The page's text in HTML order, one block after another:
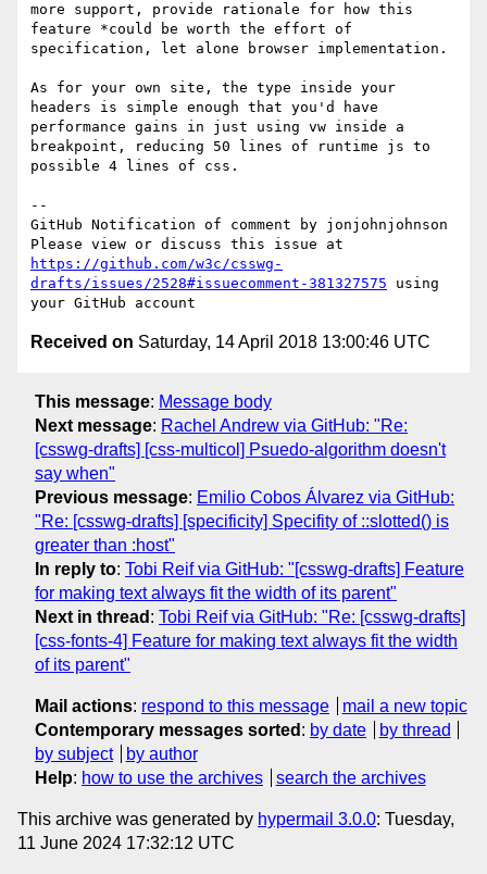
more support, provide rationale for how this
feature *could be worth the effort of
specification, let alone browser implementation.
As for your own site, the type inside your
headers is simple enough that you'd have
performance gains in just using vw inside a
breakpoint, reducing 50 lines of runtime js to
possible 4 lines of css.
--
GitHub Notification of comment by jonjohnjohnson
https://github.com/w3c/csswg-
drafts/issues/2528#issuecomment-381327575 using
Received on Saturday, 14 April 2018 13:00:46 UTC
This message: Message body
Next message: Rachel Andrew via GitHub: "Re:
[csswg-drafts] [css-multicol] Psuedo-algorithm doesn't
say when"
Previous message: Emilio Cobos Álvarez via GitHub:
"Re: [csswg-drafts] [specificity] Specifity of ::slotted() is
greater than :host"
In reply to: Tobi Reif via GitHub: "[csswg-drafts] Feature
for making text always fit the width of its parent"
Next in thread : Tobi Reif via GitHub: "Re: [csswg-drafts]
[css-fonts-4] Feature for making text always fit the width
of its parent"
Mail actions: respond to this message
mail a new topic
Contemporary messages sorted : by date
by thread
by subject
by author
Help: how to use the archives search the archives
This archive was generated by hypermail 3.0.0: Tuesday,
11 June 2024 17:32:12 UTC